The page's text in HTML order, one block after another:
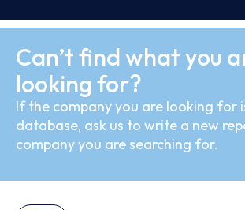
Can’t find what you
looking for?
If the company you are looking for
database, ask us to write a new
company you are searching for.